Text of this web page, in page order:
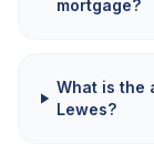
mortgage?
What is the
Lewes?